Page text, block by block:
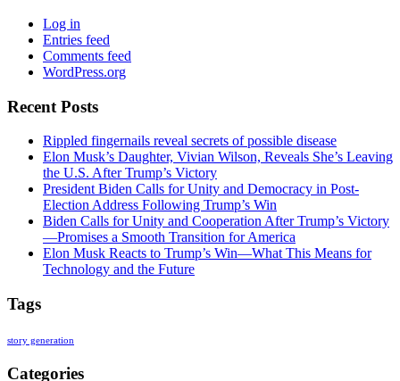
Log in
Entries feed
Comments feed
WordPress.org
Recent Posts
Rippled fingernails reveal secrets of possible disease
Elon Musk’s Daughter, Vivian Wilson, Reveals She’s Leaving
the U.S. After Trump’s Victory
President Biden Calls for Unity and Democracy in Post-
Election Address Following Trump’s Win
Biden Calls for Unity and Cooperation After Trump’s Victory
—Promises a Smooth Transition for America
Elon Musk Reacts to Trump’s Win—What This Means for
Technology and the Future
Tags
story generation
Categories